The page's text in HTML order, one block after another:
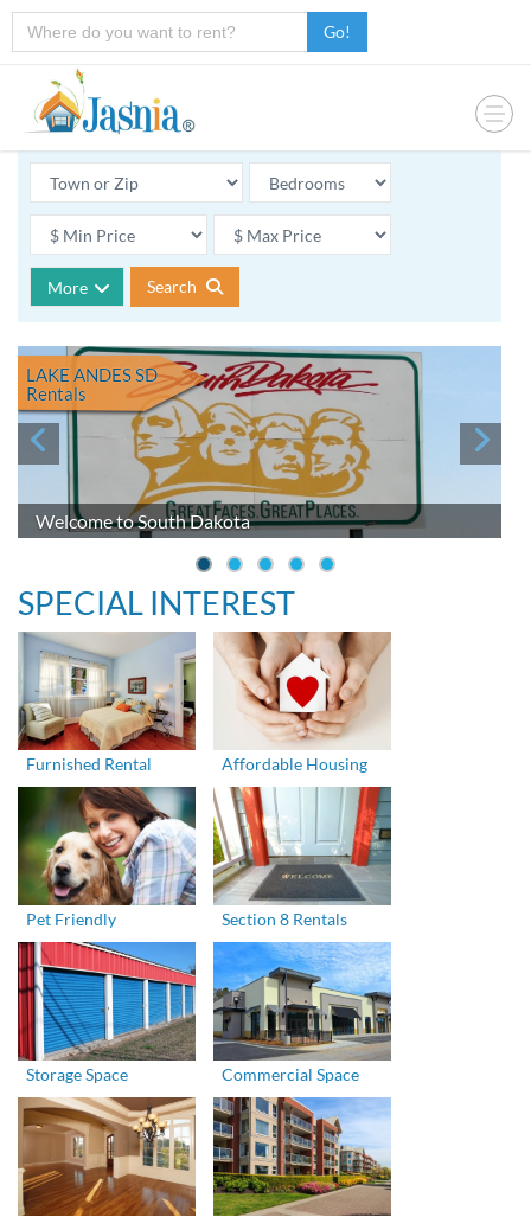
Go!
More Search
Welcome to South Dakota
LAKE ANDES SD
Rentals
SPECIAL INTEREST
Furnished Rental Affordable Housing
Pet Friendly Section 8 Rentals
Storage Space Commercial Space